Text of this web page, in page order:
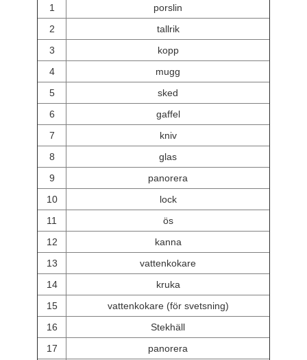
1
porslin
2
tallrik
3
kopp
4
mugg
5
sked
6
gaffel
7
kniv
8
glas
9
panorera
10
lock
11
ös
12
kanna
13
vattenkokare
14
kruka
15
vattenkokare (för svetsning)
16
Stekhäll
17
panorera